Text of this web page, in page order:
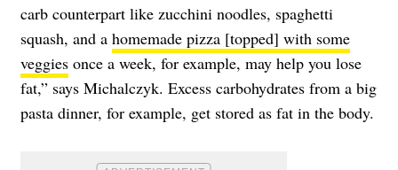
carb counterpart like zucchini noodles, spaghetti
squash, and a homemade pizza [topped] with some
veggies once a week, for example, may help you lose
fat,” says Michalczyk. Excess carbohydrates from a big
pasta dinner, for example, get stored as fat in the body.